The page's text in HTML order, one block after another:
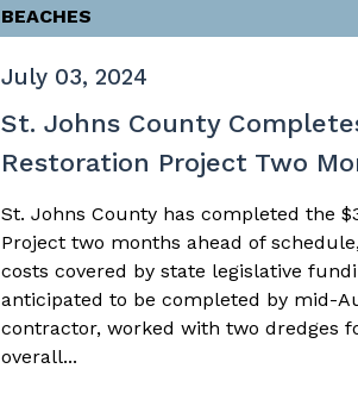
BEACHES
July 03, 2024
St. Johns County
Restoration Project Two
St. Johns County has completed the
Project two months ahead of
costs covered by state legislative
anticipated to be completed by mid-
contractor, worked with two dredges
overall...